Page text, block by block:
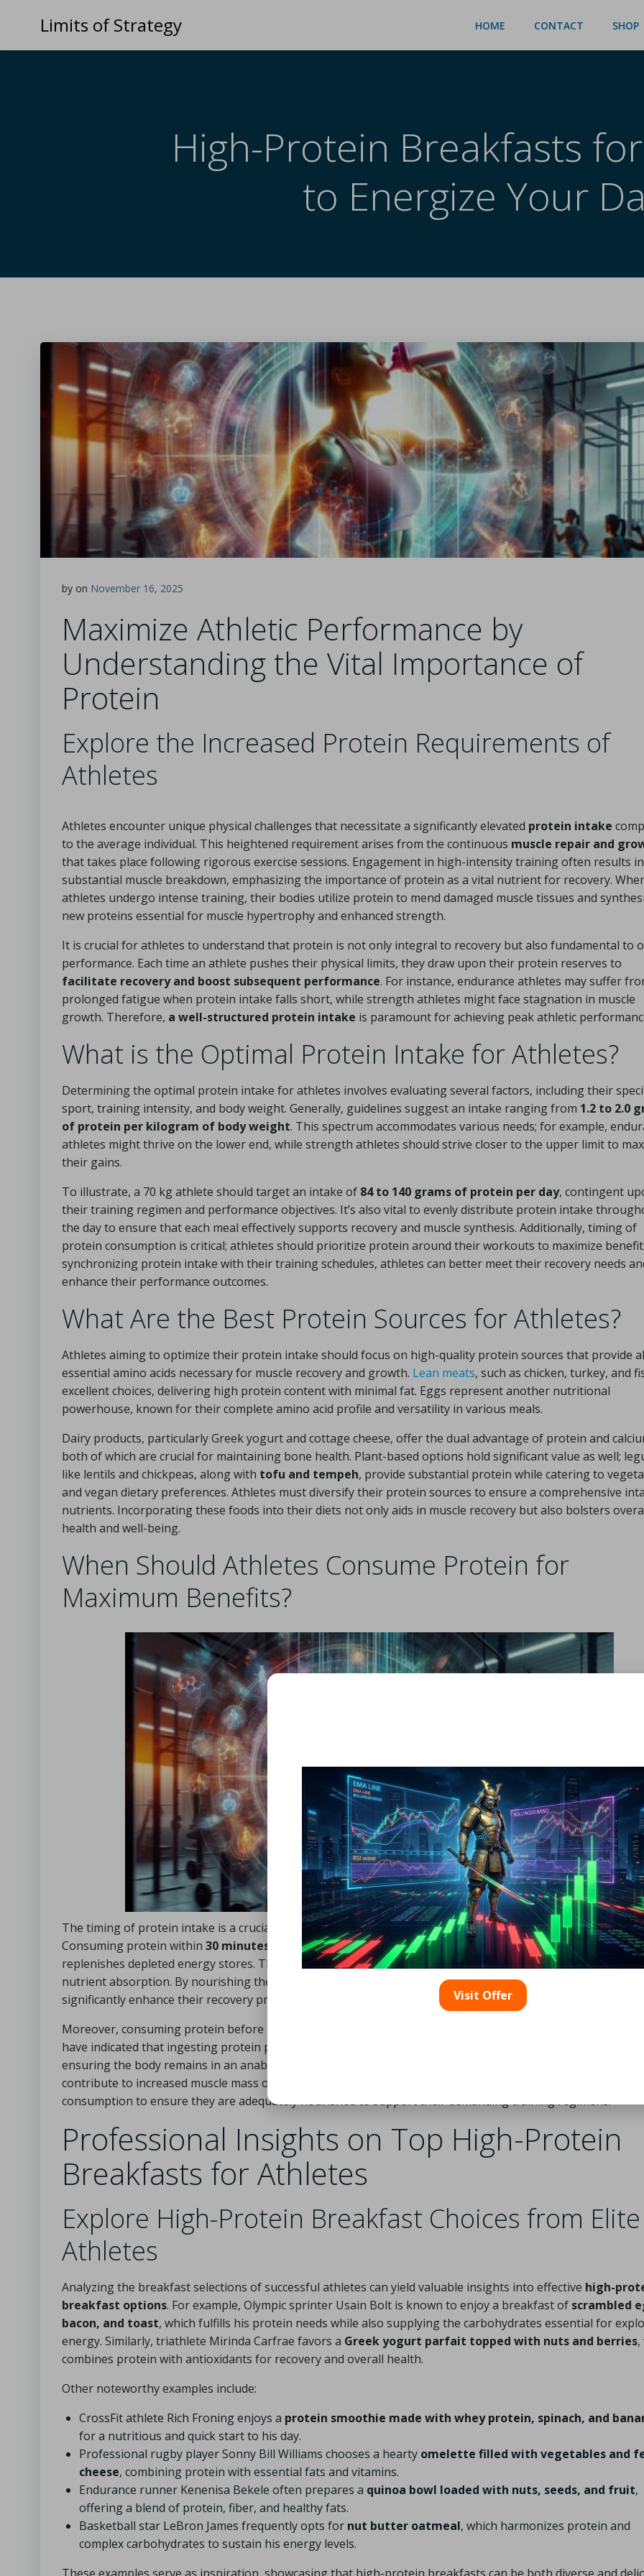
Limits of Strategy HOME CONTACT SHOP
High-Protein Breakfasts
to Energize Your
by on November 16, 2025
Maximize Athletic Performance by
Understanding the Vital Importance of
Protein
Explore the Increased Protein Requirements of
Athletes
Athletes encounter unique physical challenges that necessitate a significantly elevated protein intake
to the average individual. This heightened requirement arises from the continuous muscle repair and
that takes place following rigorous exercise sessions. Engagement in high-intensity training often results in
substantial muscle breakdown, emphasizing the importance of protein as a vital nutrient for recovery.
athletes undergo intense training, their bodies utilize protein to mend damaged muscle tissues and
new proteins essential for muscle hypertrophy and enhanced strength.
It is crucial for athletes to understand that protein is not only integral to recovery but also fundamental to
performance. Each time an athlete pushes their physical limits, they draw upon their protein reserves to
facilitate recovery and boost subsequent performance. For instance, endurance athletes may suffer
prolonged fatigue when protein intake falls short, while strength athletes might face stagnation in muscle
growth. Therefore, a well-structured protein intake is paramount for achieving peak athletic
What is the Optimal Protein Intake for Athletes?
Determining the optimal protein intake for athletes involves evaluating several factors, including their
sport, training intensity, and body weight. Generally, guidelines suggest an intake ranging from 1.2 to 2.0
of protein per kilogram of body weight. This spectrum accommodates various needs; for example,
athletes might thrive on the lower end, while strength athletes should strive closer to the upper limit to
their gains.
To illustrate, a 70 kg athlete should target an intake of 84 to 140 grams of protein per day, contingent
their training regimen and performance objectives. It’s also vital to evenly distribute protein intake
the day to ensure that each meal effectively supports recovery and muscle synthesis. Additionally, timing of
protein consumption is critical; athletes should prioritize protein around their workouts to maximize
synchronizing protein intake with their training schedules, athletes can better meet their recovery needs
enhance their performance outcomes.
What Are the Best Protein Sources for Athletes?
Athletes aiming to optimize their protein intake should focus on high-quality protein sources that provide
essential amino acids necessary for muscle recovery and growth. Lean meats, such as chicken, turkey, and
excellent choices, delivering high protein content with minimal fat. Eggs represent another nutritional
powerhouse, known for their complete amino acid profile and versatility in various meals.
Dairy products, particularly Greek yogurt and cottage cheese, offer the dual advantage of protein and
both of which are crucial for maintaining bone health. Plant-based options hold significant value as well;
like lentils and chickpeas, along with tofu and tempeh, provide substantial protein while catering to
and vegan dietary preferences. Athletes must diversify their protein sources to ensure a comprehensive
nutrients. Incorporating these foods into their diets not only aids in muscle recovery but also bolsters
health and well-being.
When Should Athletes Consume Protein for
Maximum Benefits?
The timing of protein intake is a crucial factor for athletes seeking to optimize muscle recovery and growth.
Consuming protein within 30 minutes post-exerciseis particularly effective, as it aids in muscle repair and
replenishes depleted energy stores. This period is commonly referred to as the anabolic window, which is
nutrient absorption. By nourishing the body with protein shortly after strenuous activity, athletes can
significantly enhance their recovery process and prepare for subsequent training sessions.
Moreover, consuming protein before bedtime can yield beneficial effects on overnight muscle recovery.
have indicated that ingesting protein prior to sleep can stimulate muscle protein synthesis during the night,
ensuring the body remains in an anabolic state while resting. This tactic not only promotes recovery but
contribute to increased muscle mass over time. Thus, athletes should be strategic about their protein
consumption to ensure they are adequately nourished to support their demanding training regimens.
Professional Insights on Top High-Protein
Breakfasts for Athletes
Explore High-Protein Breakfast Choices from Elite
Athletes
Analyzing the breakfast selections of successful athletes can yield valuable insights into effective high-
breakfast options. For example, Olympic sprinter Usain Bolt is known to enjoy a breakfast of scrambled
bacon, and toast, which fulfills his protein needs while also supplying the carbohydrates essential for
energy. Similarly, triathlete Mirinda Carfrae favors a Greek yogurt parfait topped with nuts and berries,
combines protein with antioxidants for recovery and overall health.
Other noteworthy examples include:
CrossFit athlete Rich Froning enjoys a protein smoothie made with whey protein, spinach, and
for a nutritious and quick start to his day.
Professional rugby player Sonny Bill Williams chooses a hearty omelette filled with vegetables and
cheese, combining protein with essential fats and vitamins.
Endurance runner Kenenisa Bekele often prepares a quinoa bowl loaded with nuts, seeds, and fruit,
offering a blend of protein, fiber, and healthy fats.
Basketball star LeBron James frequently opts for nut butter oatmeal, which harmonizes protein and
complex carbohydrates to sustain his energy levels.
These examples serve as inspiration, showcasing that high-protein breakfasts can be both diverse and
Visit Offer